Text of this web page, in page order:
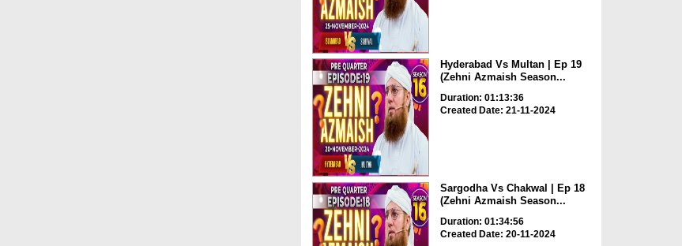
Hyderabad Vs Multan | Ep 19
(Zehni Azmaish Season...
Duration: 01:13:36
Created Date: 21-11-2024
Sargodha Vs Chakwal | Ep 18
(Zehni Azmaish Season...
Duration: 01:34:56
Created Date: 20-11-2024